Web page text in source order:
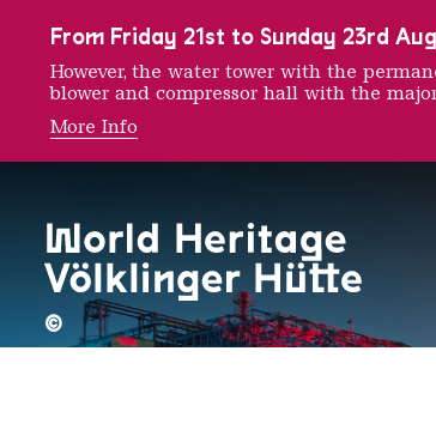
©
From Friday 21st to Sunday 23rd
However, the water tower with the
blower and compressor hall with the
More Info